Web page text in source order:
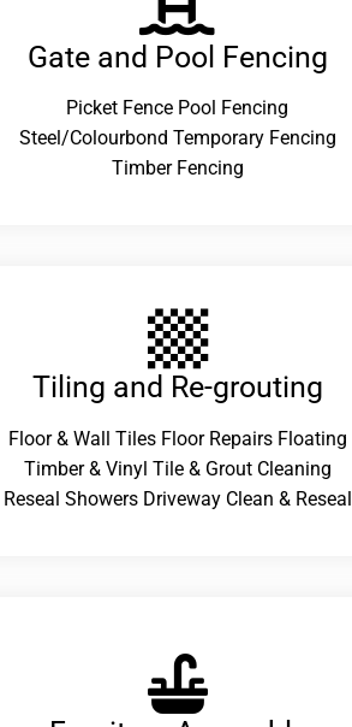
Gate and Pool Fencing
Picket Fence Pool Fencing
Steel/Colourbond Temporary Fencing
Timber Fencing
Tiling and Re-grouting​
Floor & Wall Tiles Floor Repairs Floating
Timber & Vinyl Tile & Grout Cleaning
Reseal Showers Driveway Clean & Reseal